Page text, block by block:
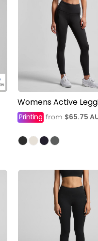
Womens Active
Printing from $65.75